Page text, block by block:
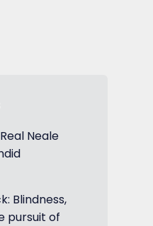
Neale
Blindness,
pursuit of